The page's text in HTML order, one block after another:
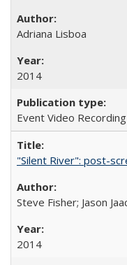
Adriana Lisboa
2014
Event Video Recording
"Silent River": post-
Steve Fisher; Jason
2014